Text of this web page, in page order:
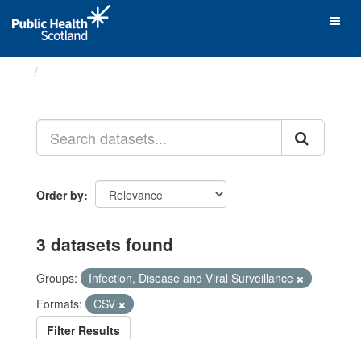
Order by
3 datasets found
Groups:
Infection, Disease and Viral Surveillance
Formats:
CSV
Filter Results